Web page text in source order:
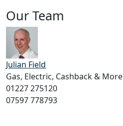
Our Team
Julian Field
Gas, Electric, Cashback & More
01227 275120
07597 778793